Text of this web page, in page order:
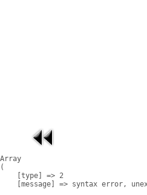
Array
(
    [type] => 2
[message] => syntax error,